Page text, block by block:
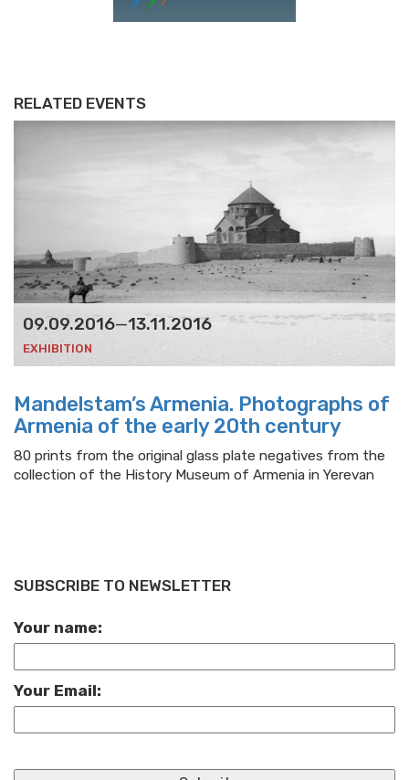
RELATED EVENTS
09.09.2016—13.11.2016
EXHIBITION
Mandelstam’s Armenia. Photographs of
Armenia of the early 20th century
80 prints from the original glass plate negatives from the
collection of the History Museum of Armenia in Yerevan
SUBSCRIBE TO NEWSLETTER
Your name:
Your Email: